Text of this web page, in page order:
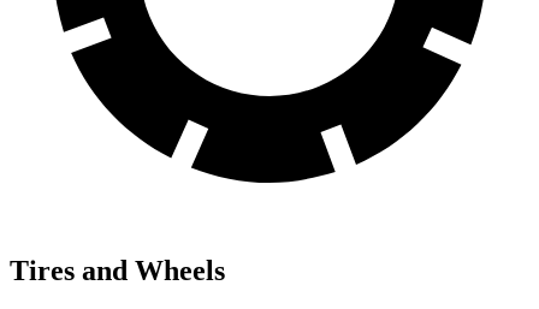
Tires and Wheels